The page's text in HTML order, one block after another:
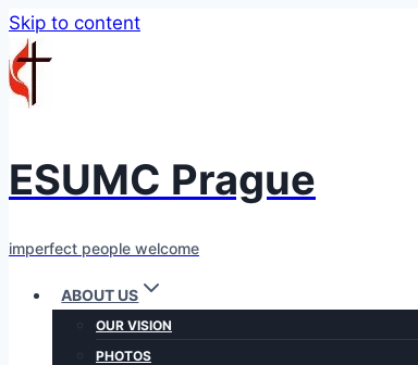
Skip to content
ESUMC Prague
imperfect people welcome
ABOUT US
OUR VISION
PHOTOS